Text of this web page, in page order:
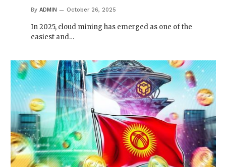
By ADMIN October 26, 2025
In 2025, cloud mining has emerged as one of the
easiest and…